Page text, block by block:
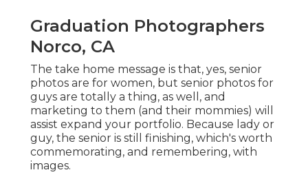
Graduation Photographers
Norco, CA
The take home message is that, yes, senior
photos are for women, but senior photos for
guys are totally a thing, as well, and
marketing to them (and their mommies) will
assist expand your portfolio. Because lady or
guy, the senior is still finishing, which's worth
commemorating, and remembering, with
images.